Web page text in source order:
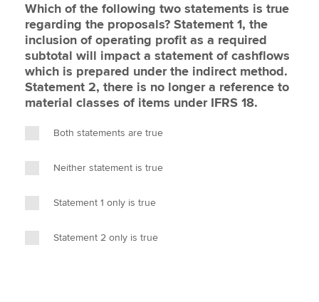
Which of the following two statements is true
regarding the proposals? Statement 1, the
inclusion of operating profit as a required
subtotal will impact a statement of cashflows
which is prepared under the indirect method.
Statement 2, there is no longer a reference to
material classes of items under IFRS 18.
Both statements are true
Neither statement is true
Statement 1 only is true
Statement 2 only is true